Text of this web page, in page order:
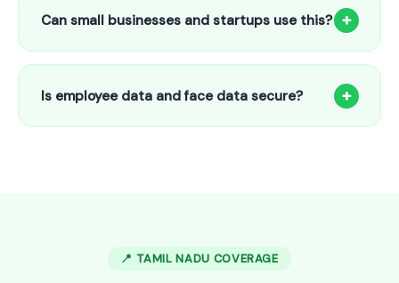
attendance, payroll automation, leave management and
salary slips.
Can small businesses and startups use this? +
Absolutely! Our software is designed for 5-person shops to
5000+ employee factories. The Starter plan at ₹800/month
is perfect for small businesses in Aluva.
Is employee data and face data secure? +
📍 TAMIL NADU COVERAGE